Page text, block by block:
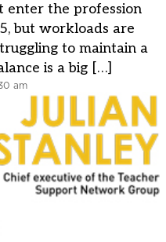
enter the profession
but workloads are
to maintain a
is a big […]
am